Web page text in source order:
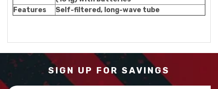
Features
Self-filtered, long-wave tube
SIGN UP FOR SAVINGS